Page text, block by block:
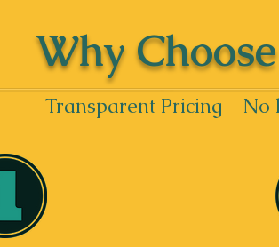
Why
Transparent Pricing –